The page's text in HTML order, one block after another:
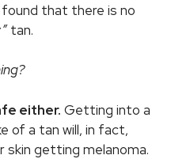
found that there is no
tan.
either. Getting into a
of a tan will, in fact,
skin getting melanoma.